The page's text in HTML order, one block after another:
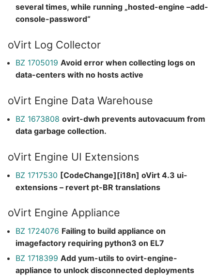
several times, while running „hosted-engine –add-
console-password“
oVirt Log Collector
BZ 1705019 Avoid error when collecting logs on
data-centers with no hosts active
oVirt Engine Data Warehouse
BZ 1673808 ovirt-dwh prevents autovacuum from
data garbage collection.
oVirt Engine UI Extensions
BZ 1717530 [CodeChange][i18n] oVirt 4.3 ui-
extensions – revert pt-BR translations
oVirt Engine Appliance
BZ 1724076 Failing to build appliance on
imagefactory requiring python3 on EL7
BZ 1718399 Add yum-utils to ovirt-engine-
appliance to unlock disconnected deployments